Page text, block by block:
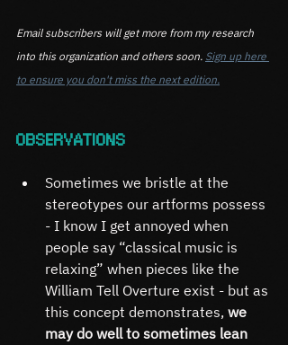
Email subscribers will get more from my research
into this organization and others soon. Sign up here
to ensure you don't miss the next edition.
OBSERVATIONS
Sometimes we bristle at the
stereotypes our artforms possess
- I know I get annoyed when
people say “classical music is
relaxing” when pieces like the
William Tell Overture exist - but as
this concept demonstrates, we
may do well to sometimes lean